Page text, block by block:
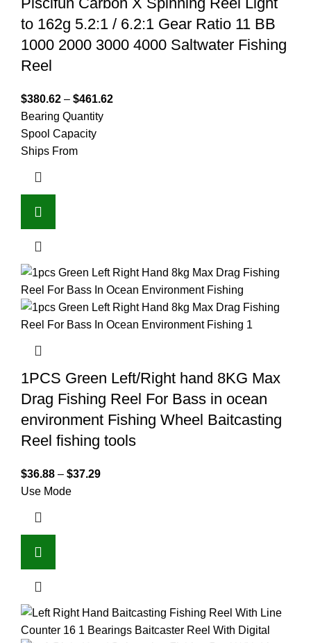
to 162g 5.2:1 / 6.2:1 Gear Ratio 11 BB
1000 2000 3000 4000 Saltwater Fishing
Reel
$380.62 – $461.62
Bearing Quantity
Spool Capacity
Ships From
1PCS Green Left/Right hand 8KG Max
Drag Fishing Reel For Bass in ocean
environment Fishing Wheel Baitcasting
Reel fishing tools
$36.88 – $37.29
Use Mode